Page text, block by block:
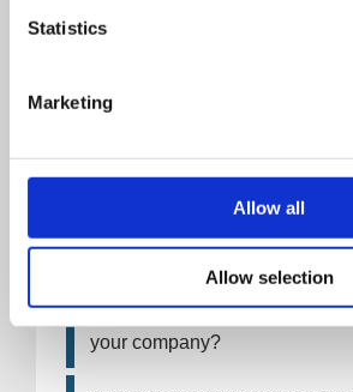
Statistics
Marketing
Allow all
Allow selection
Business Asset Disposal Relief
challenges. Have they
your company?